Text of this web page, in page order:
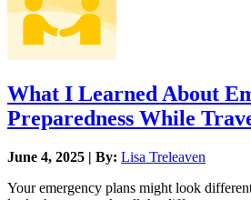
What I Learned About
Preparedness While
June 4, 2025 | By: Lisa Treleaven
Your emergency plans might look